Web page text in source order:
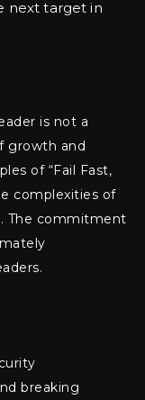
next target in
is not a
growth and
of “Fail Fast,
complexities of
The commitment
breaking